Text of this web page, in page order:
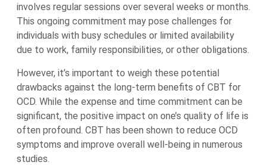
involves regular sessions over several weeks or months.
This ongoing commitment may pose challenges for
individuals with busy schedules or limited availability
due to work, family responsibilities, or other obligations.
However, it’s important to weigh these potential
drawbacks against the long-term benefits of CBT for
OCD. While the expense and time commitment can be
significant, the positive impact on one’s quality of life is
often profound. CBT has been shown to reduce OCD
symptoms and improve overall well-being in numerous
studies.